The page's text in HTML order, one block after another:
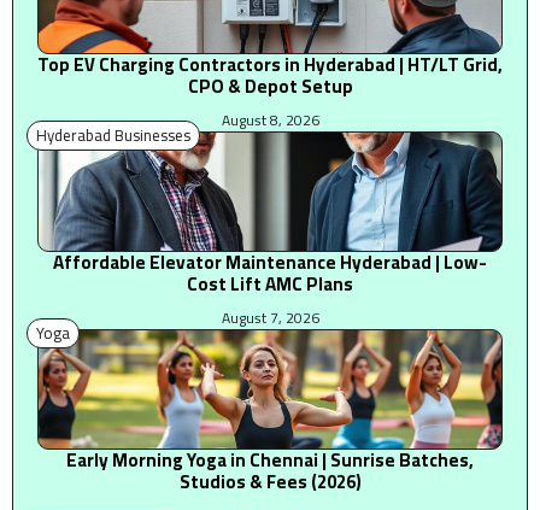
Top EV Charging Contractors in Hyderabad | HT/LT Grid,
CPO & Depot Setup
August 8, 2026
Hyderabad Businesses
Affordable Elevator Maintenance Hyderabad | Low-
Cost Lift AMC Plans
August 7, 2026
Yoga
Early Morning Yoga in Chennai | Sunrise Batches,
Studios & Fees (2026)